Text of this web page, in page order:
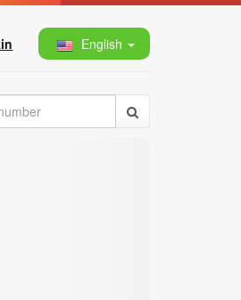
English